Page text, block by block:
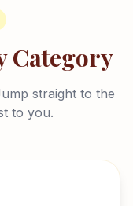
Category
straight to the
to you.